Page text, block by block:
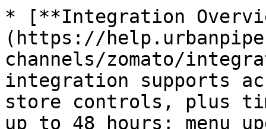
* [**Integration
(https://
channels/zomato/
integration supports
store controls, plus
up to 48 hours; menu